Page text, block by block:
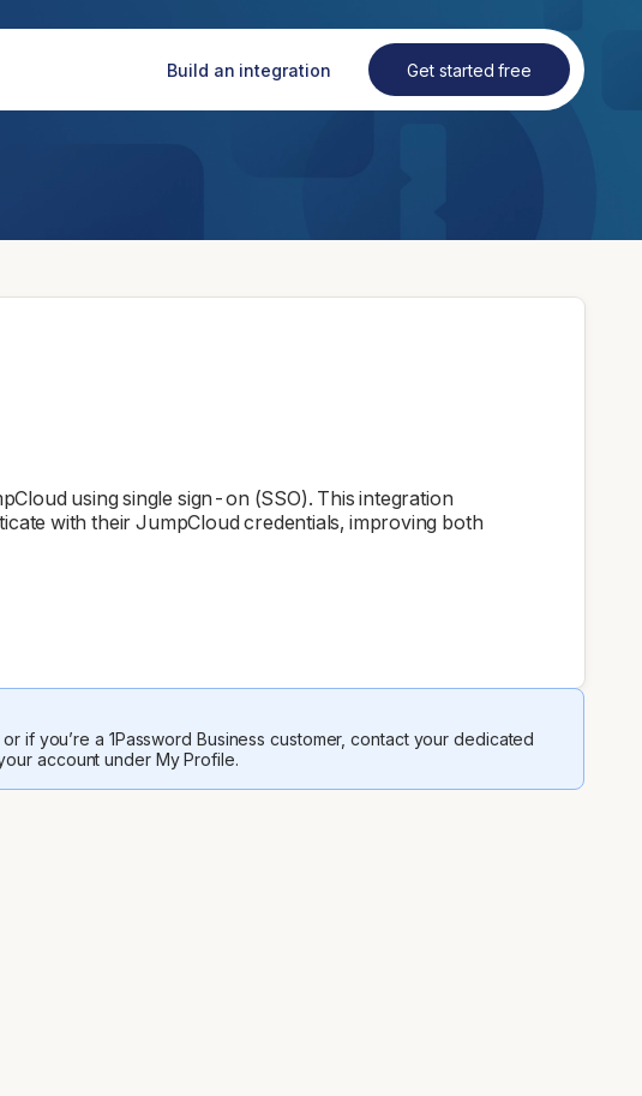
Build an integration Get started free
using single sign-on (SSO). This integration
with their JumpCloud credentials, improving both
if you’re a 1Password Business customer, contact your dedicated
account under My Profile.